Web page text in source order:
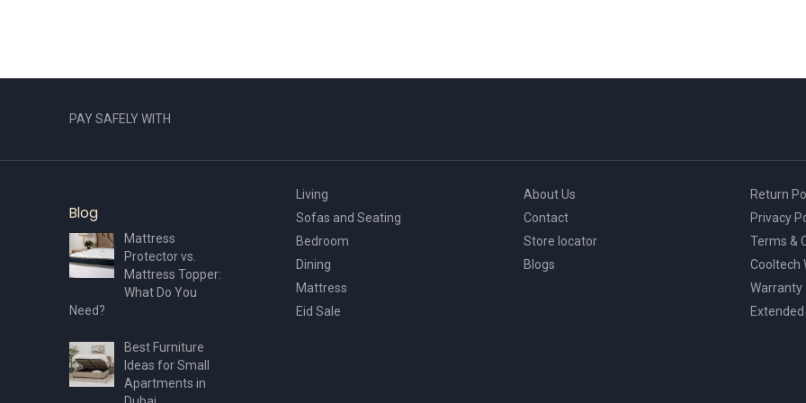
PAY SAFELY WITH
Blog
Mattress
Protector vs.
Mattress Topper:
What Do You
Need?
Best Furniture
Ideas for Small
Apartments in
Living
Sofas and Seating
Bedroom
Dining
Mattress
Eid Sale
About Us
Contact
Store locator
Blogs
Return
Privacy
Terms &
Cooltech
Warranty